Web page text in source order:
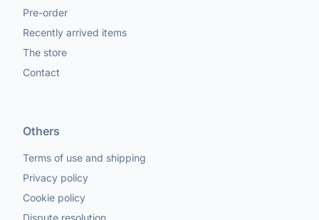
Pre-order
Recently arrived items
The store
Contact
Others
Terms of use and shipping
Privacy policy
Cookie policy